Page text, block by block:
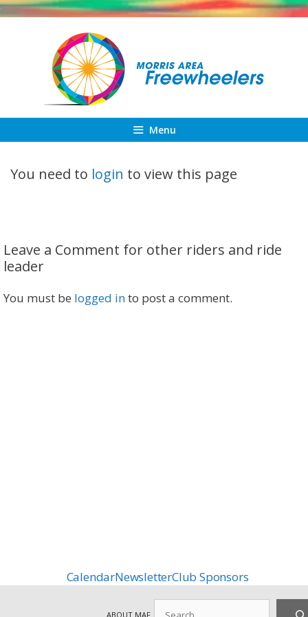
Skip
Menu
You need to login to view this page
Leave a Comment for other riders and ride
leader
You must be logged into post a comment.
CalendarNewsletterClub Sponsors
ABOUT MAF